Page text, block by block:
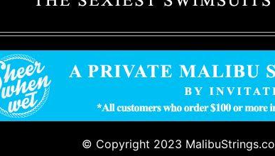
© Copyright 2023